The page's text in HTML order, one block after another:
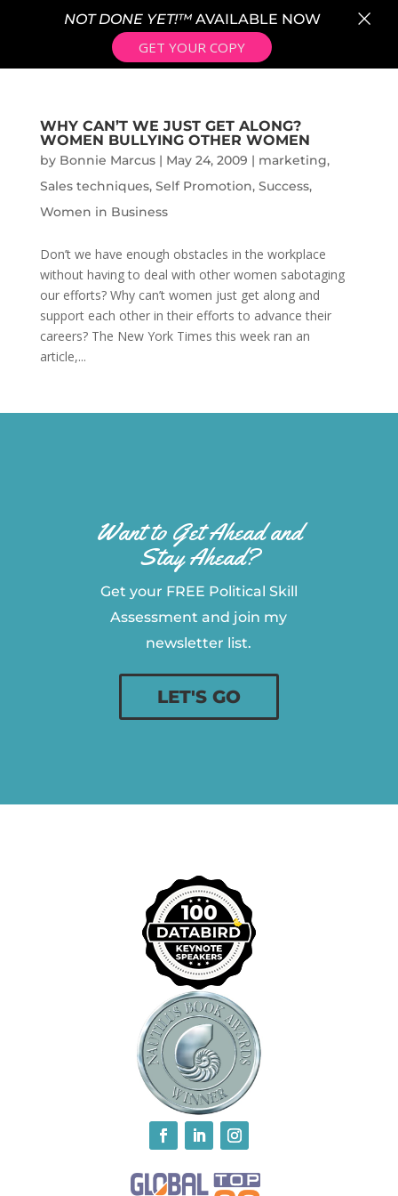
WHY CAN’T WE JUST GET ALONG?
WOMEN BULLYING OTHER WOMEN
by Bonnie Marcus| May 24, 2009 | marketing,
Sales techniques, Self Promotion, Success,
Women in Business
Don’t we have enough obstacles in the workplace
without having to deal with other women sabotaging
our efforts? Why can’t women just get along and
support each other in their efforts to advance their
careers? The New York Times this week ran an
article,...
Want to Get Ahead and
Stay Ahead?
Get your FREE Political Skill
Assessment and join my
newsletter list.
LET'S GO
NOT DONE YET!™AVAILABLE NOW
GET YOUR COPY
×